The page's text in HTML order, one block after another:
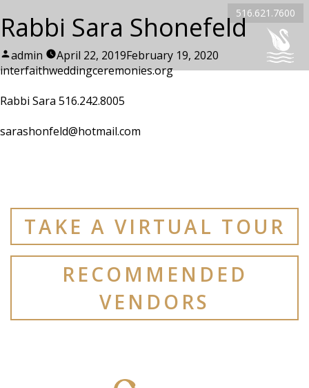
516.621.7600
Rabbi Sara Shonefeld
Posted
by
admin April 22, 2019February 19, 2020
interfaithweddingceremonies.org
Rabbi Sara 516.242.8005
sarashonfeld@hotmail.com
TAKE A VIRTUAL TOUR
RECOMMENDED
VENDORS